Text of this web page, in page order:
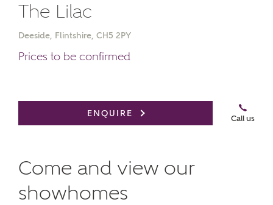
The Lilac
Deeside, Flintshire, CH5 2PY
Prices to be confirmed
ENQUIRE
Call us
Come and view our
showhomes